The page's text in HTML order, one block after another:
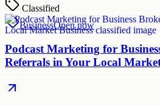
Classified
BusinessOpen now
Podcast Marketing for
Referrals in Your Local